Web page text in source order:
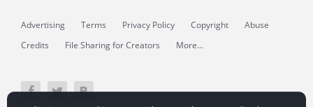
Advertising Terms Privacy Policy Copyright
Abuse
Credits
File Sharing for Creators More...